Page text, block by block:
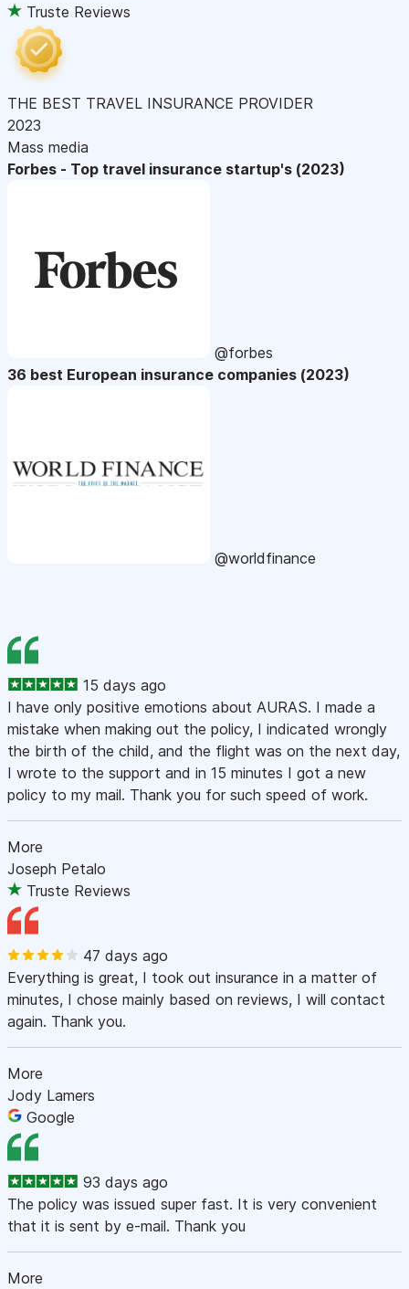
Truste Reviews
THE BEST TRAVEL INSURANCE PROVIDER
2023
Mass media
Forbes - Top travel insurance startup's (2023)
@forbes
36 best European insurance companies (2023)
@worldfinance
15 days ago
I have only positive emotions about AURAS. I made a
mistake when making out the policy, I indicated wrongly
the birth of the child, and the flight was on the next day,
I wrote to the support and in 15 minutes I got a new
policy to my mail. Thank you for such speed of work.
More
Joseph Petalo
Truste Reviews
47 days ago
Everything is great, I took out insurance in a matter of
minutes, I chose mainly based on reviews, I will contact
again. Thank you.
More
Jody Lamers
Google
93 days ago
The policy was issued super fast. It is very convenient
that it is sent by e-mail. Thank you
More